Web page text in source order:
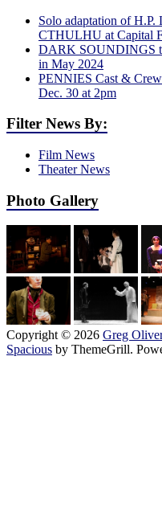
Solo adaptation of
CTHULHU at Capital
DARK SOUNDINGS
in May 2024
PENNIES Cast &
Dec. 30 at 2pm
Filter News By:
Film News
Theater News
Photo Gallery
Copyright © 2026 Greg
Spacious by ThemeGrill.